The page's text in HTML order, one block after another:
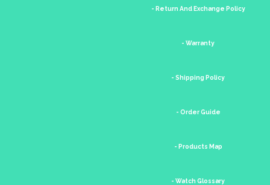
- Return And Exchange Policy
- Warranty
- Shipping Policy
- Order Guide
- Products Map
- Watch Glossary